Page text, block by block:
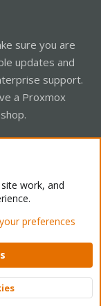
sure you are
updates and
support.
a Proxmox
Mode
Home
Ltd.
Top
work, and
preferences